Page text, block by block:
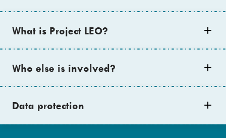
What is Project LEO?
Who else is involved?
Data protection